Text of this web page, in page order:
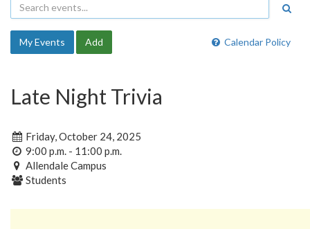
Calendar Policy
My Events Add
Late Night Trivia
Friday, October 24, 2025
9:00 p.m. - 11:00 p.m.
Allendale Campus
Students